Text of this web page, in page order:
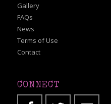
Gallery
FAQs
News
Terms of Use
Contact
CONNECT